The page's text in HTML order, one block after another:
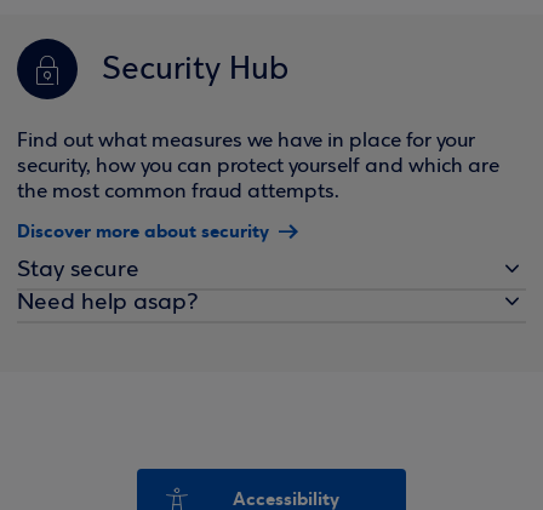
Security Hub
Find out what measures we have in place for your
security, how you can protect yourself and which are
the most common fraud attempts.
Discover more about security
Stay secure
Need help asap?
Accessibility